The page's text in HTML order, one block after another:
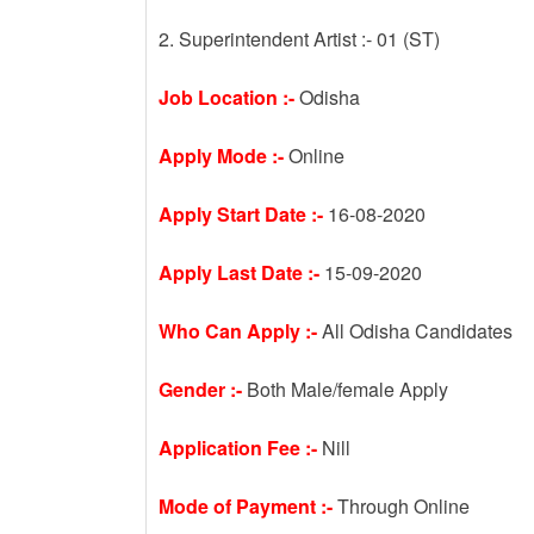
2. Superintendent Artist :- 01 (ST)
Job Location :-Odisha
Apply Mode :-Online
Apply Start Date :- 16-08-2020
Apply Last Date :- 15-09-2020
Who Can Apply :-All Odisha Candidates
Gender :- Both Male/female Apply
Application Fee :- Nill
Mode of Payment :-Through Online